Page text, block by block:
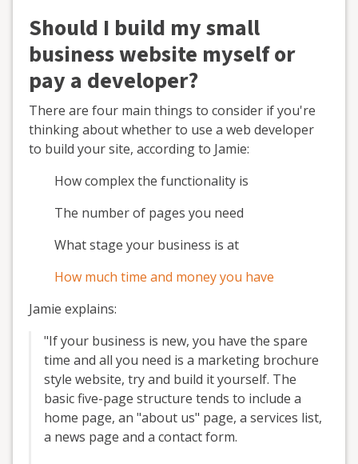
Should I build my small
business website myself or
pay a developer?
There are four main things to consider if you're
thinking about whether to use a web developer
to build your site, according to Jamie:
How complex the functionality is
The number of pages you need
What stage your business is at
How much time and money you have
Jamie explains:
"If your business is new, you have the spare
time and all you need is a marketing brochure
style website, try and build it yourself. The
basic five-page structure tends to include a
home page, an "about us" page, a services list,
a news page and a contact form.